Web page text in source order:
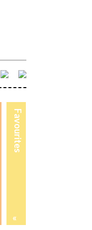
Favourites
«